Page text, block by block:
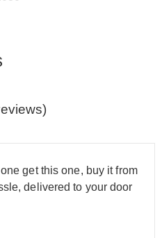
get this one, buy it from
delivered to your door